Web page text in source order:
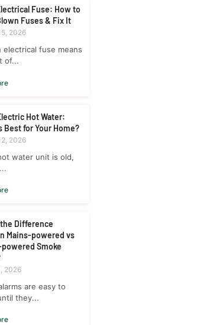
Fuse: How to
Fuses & Fix It
2026
electrical fuse means
of...
Hot Water:
Best for Your Home?
2026
water unit is old,
Difference
Mains-powered vs
Smoke
2026
are easy to
they...